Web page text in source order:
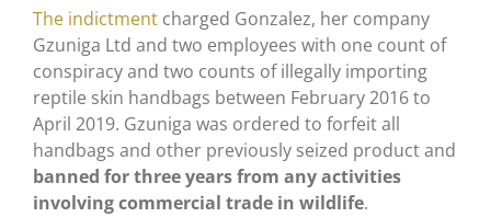
The indictmentcharged Gonzalez, her company
Gzuniga Ltd and two employees with one count of
conspiracy and two counts of illegally importing
reptile skin handbags between February 2016 to
April 2019. Gzuniga was ordered to forfeit all
handbags and other previously seized product and
banned for three years from any activities
involving commercial trade in wildlife.